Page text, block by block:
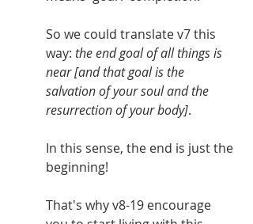
So we could translate v7 this
way: the end goal of all things is
near [and that goal is the
salvation of your soul and the
resurrection of your body].
In this sense, the end is just the
beginning!
That's why v8-19 encourage